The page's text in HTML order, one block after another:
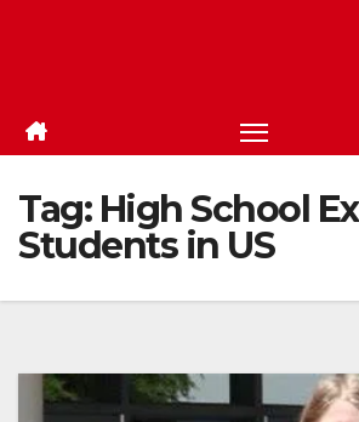
Tag: High School
Students in US